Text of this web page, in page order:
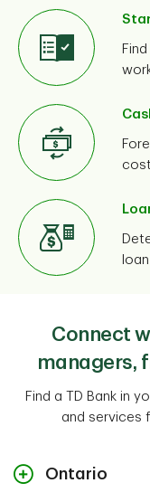
Connect
managers,
Find a TD Bank in
and services
Ontario